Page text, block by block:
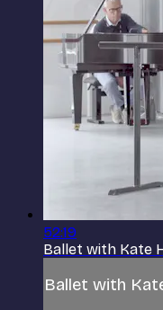
52:19
Ballet with Kate
Ballet with